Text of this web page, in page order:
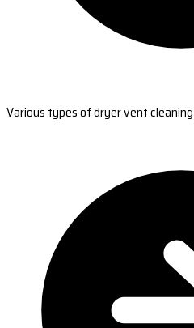
Various types of dryer vent cleaning